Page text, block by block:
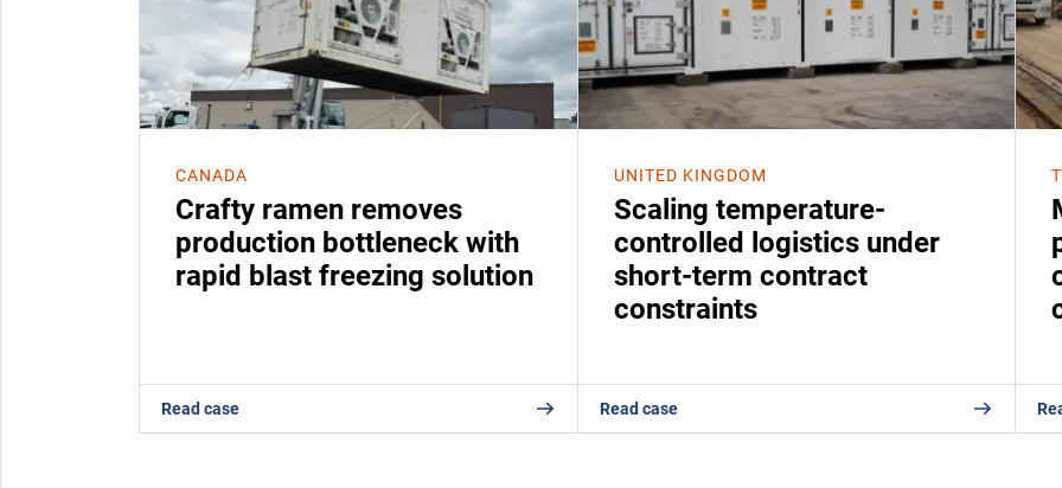
CANADA
Crafty ramen removes
production bottleneck with
rapid blast freezing solution
Read case
UNITED KINGDOM
Scaling temperature-
controlled logistics under
short-term contract
constraints
Read case